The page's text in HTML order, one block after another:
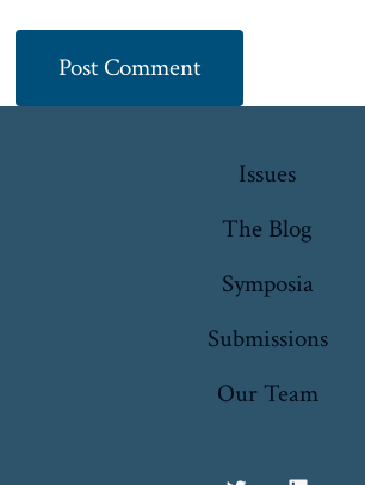
Issues
The Blog
Symposia
Submissions
Our Team